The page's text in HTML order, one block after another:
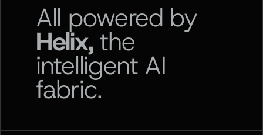
All powered by
Helix,the
intelligent AI
fabric.